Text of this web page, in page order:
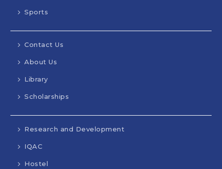
Sports
Contact Us
About Us
Library
Scholarships
Research and Development
IQAC
Hostel